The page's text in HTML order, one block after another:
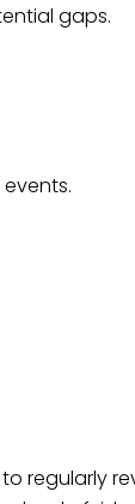
gaps.
regularly